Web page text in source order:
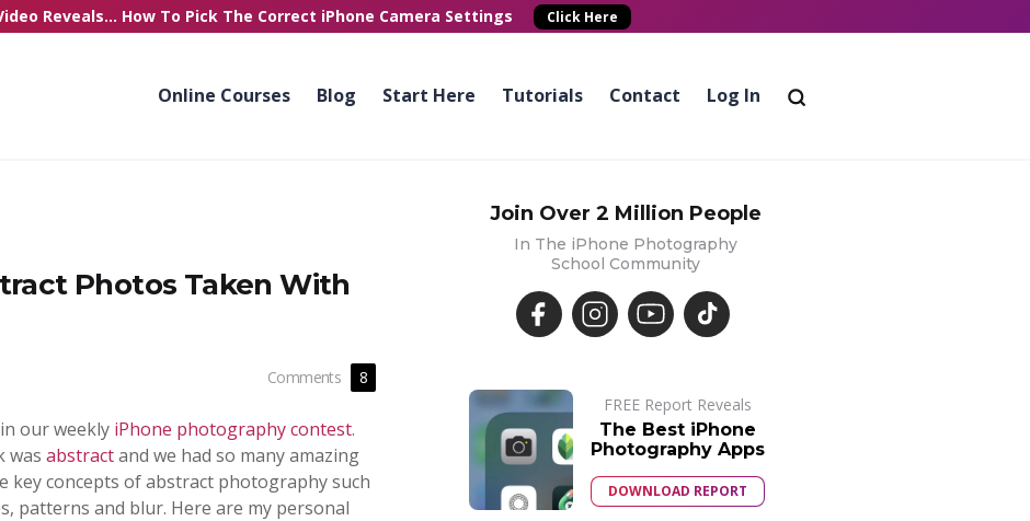
Reveals... How To Pick The Correct iPhone Camera Settings Click Here
Online Courses Blog Start Here Tutorials Contact Log In
Photos Taken With
Comments 8
our weekly iPhone photography contest.
was abstractand we had so many amazing
key concepts of abstract photography such
patterns and blur. Here are my personal
Join Over 2 Million People
In The iPhone Photography
School Community
FREE Report Reveals
The Best iPhone
Photography Apps
DOWNLOAD REPORT